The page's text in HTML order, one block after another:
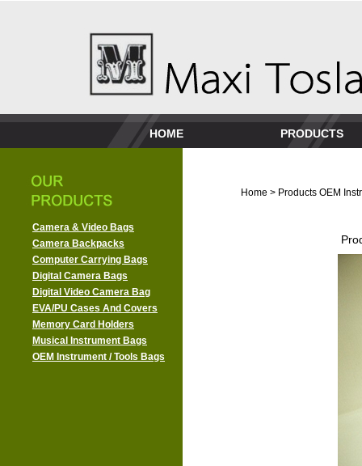
HOME PRODUCTS
Camera & Video Bags
Camera Backpacks
Computer Carrying Bags
Digital Camera Bags
Digital Video Camera Bag
EVA/PU Cases And Covers
Memory Card Holders
Musical Instrument Bags
OEM Instrument / Tools Bags
Home > Products OEM